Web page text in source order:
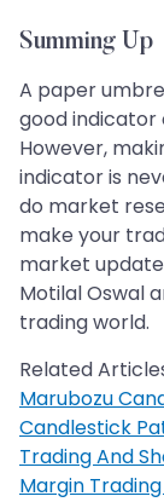
Summing Up
A paper
good indicator
However,
indicator is
do market
make your
market
Motilal Oswal
trading world.
Related
Marubozu
Candlestick
Trading And
Margin